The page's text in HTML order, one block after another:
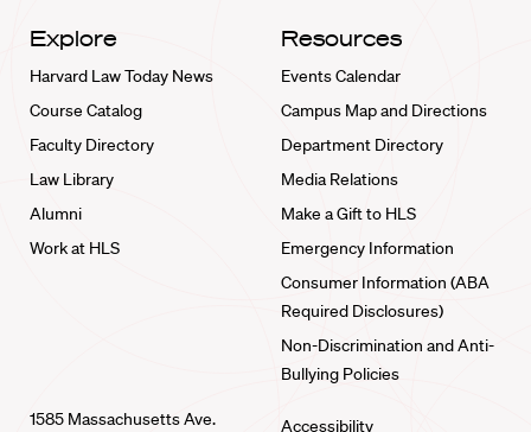
Explore
Harvard Law Today News
Course Catalog
Faculty Directory
Law Library
Alumni
Work at HLS
Resources
Events Calendar
Campus Map and Directions
Department Directory
Media Relations
Make a Gift to HLS
Emergency Information
Consumer Information (ABA
Required Disclosures)
Non-Discrimination and Anti-
Bullying Policies
1585 Massachusetts Ave.
Accessibility